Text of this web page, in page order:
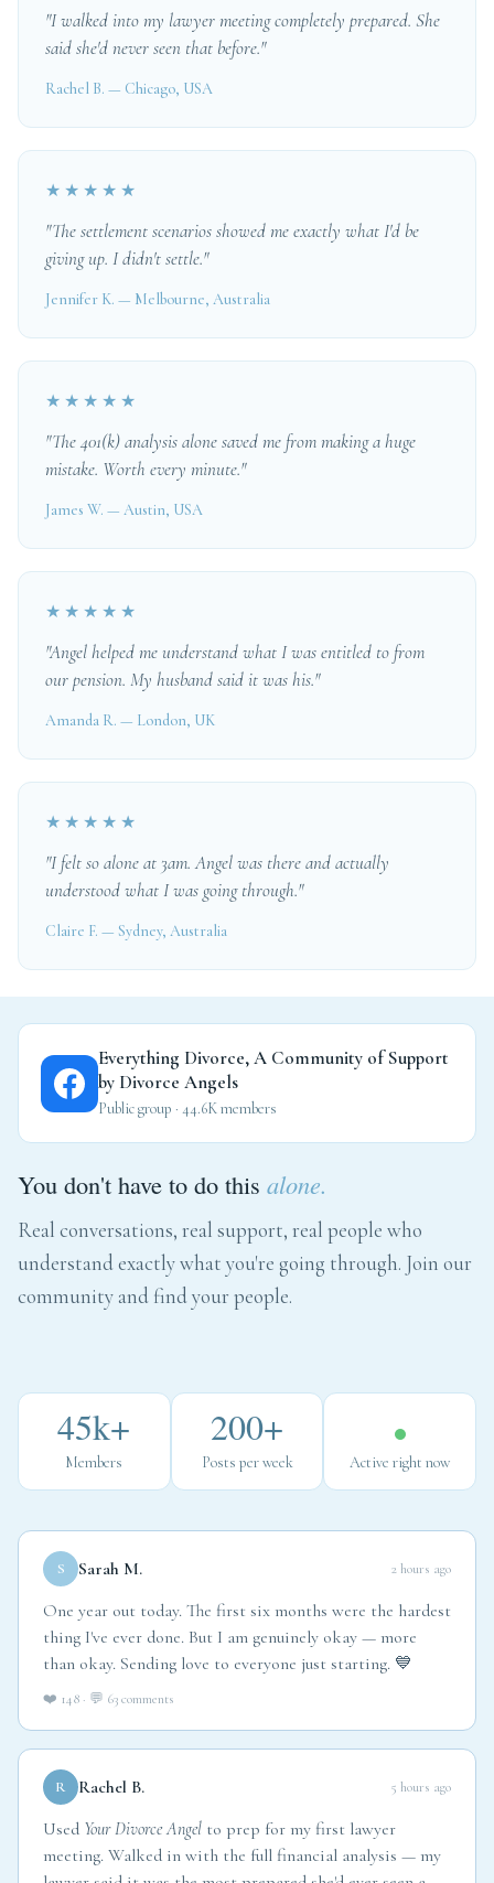
"I walked into my lawyer meeting completely prepared. She
said she'd never seen that before."
Rachel B. — Chicago, USA
★★★★★
"The settlement scenarios showed me exactly what I'd be
giving up. I didn't settle."
Jennifer K. — Melbourne, Australia
★★★★★
"The 401(k) analysis alone saved me from making a huge
mistake. Worth every minute."
James W. — Austin, USA
★★★★★
"Angel helped me understand what I was entitled to from
our pension. My husband said it was his."
Amanda R. — London, UK
★★★★★
"I felt so alone at 3am. Angel was there and actually
understood what I was going through."
Claire F. — Sydney, Australia
Everything Divorce, A Community of Support
by Divorce Angels
Public group · 44.6K members
You don't have to do this alone.
Real conversations, real support, real people who
understand exactly what you're going through. Join our
community and find your people.
45k+
Members
200+
Posts per week Active right now
S Sarah M. 2 hours ago
One year out today. The first six months were the hardest
thing I've ever done. But I am genuinely okay — more
than okay. Sending love to everyone just starting. 💙
❤️ 148 · 💬 63 comments
R Rachel B. 5 hours ago
Used Your Divorce Angel to prep for my first lawyer
meeting. Walked in with the full financial analysis — my